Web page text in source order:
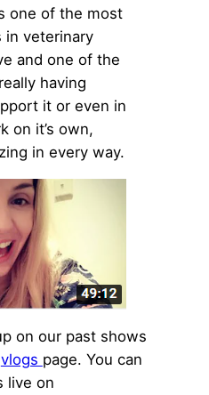
one of the most
in veterinary
and one of the
having
it or even in
on it’s own,
in every way.
on our past shows
vlogs page. You can
live on